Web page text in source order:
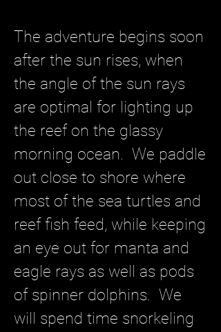
The adventure begins soon
after the sun rises, when
the angle of the sun rays
are optimal for lighting up
the reef on the glassy
morning ocean. We paddle
out close to shore where
most of the sea turtles and
reef fish feed, while keeping
an eye out for manta and
eagle rays as well as pods
of spinner dolphins. We
will spend time snorkeling